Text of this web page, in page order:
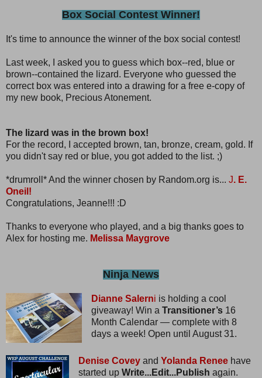
Box Social Contest Winner!
It's time to announce the winner of the box social contest!
Last week, I asked you to guess which box--red, blue or
brown--contained the lizard. Everyone who guessed the
correct box was entered into a drawing for a free e-copy of
my new book, Precious Atonement.
The lizard was in the brown box!
For the record, I accepted brown, tan, bronze, cream, gold. If
you didn't say red or blue, you got added to the list. ;)
*drumroll* And the winner chosen by Random.org is... J. E.
Oneil!
Congratulations, Jeanne!!! :D
Thanks to everyone who played, and a big thanks goes to
Alex for hosting me. Melissa Maygrove
Ninja News
Dianne Salerni is holding a cool
giveaway! Win a Transitioner’s16
Month Calendar — complete with 8
days a week! Open until August 31.
Denise Covey and Yolanda Reneehave
started up Write...Edit...Publish again.